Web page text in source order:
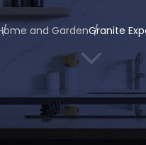
and GardenGranite
3